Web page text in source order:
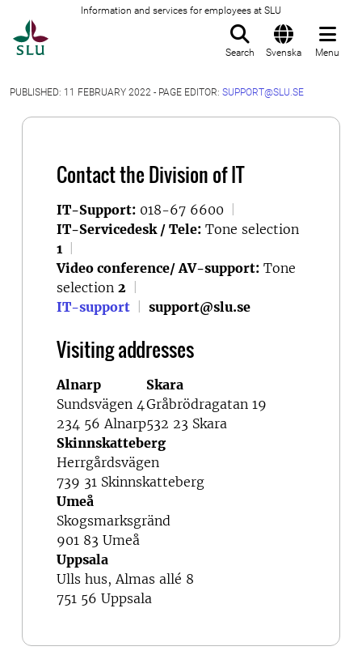
Information and services for employees at SLU
Search Svenska Menu
PUBLISHED: 11 FEBRUARY 2022 - PAGE EDITOR: SUPPORT@SLU.SE
Contact the Division of IT
IT-Support: 018-67 6600
IT-Servicedesk / Tele: Tone selection
1
Video conference/ AV-support: Tone
selection 2
IT-support
support@slu.se
Visiting addresses
Alnarp
Sundsvägen 4
234 56 Alnarp
Skara
Gråbrödragatan 19
532 23 Skara
Skinnskatteberg
Herrgårdsvägen
739 31 Skinnskatteberg
Umeå
Skogsmarksgränd
901 83 Umeå
Uppsala
Ulls hus, Almas allé 8
751 56 Uppsala